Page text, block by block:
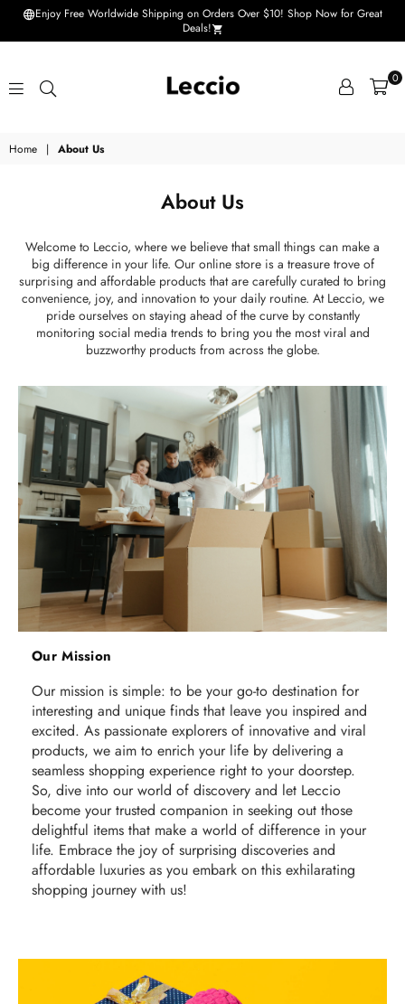
Enjoy Free Worldwide Shipping on Orders Over $10! Shop Now for Great
Deals!
Leccio
in
life
0
Home | About Us
About Us
Welcome to Leccio, where we believe that small things can make a
big difference in your life. Our online store is a treasure trove of
surprising and affordable products that are carefully curated to bring
convenience, joy, and innovation to your daily routine. At Leccio, we
pride ourselves on staying ahead of the curve by constantly
monitoring social media trends to bring you the most viral and
buzzworthy products from across the globe.
Our Mission
Our mission is simple: to be your go-to destination for
interesting and unique finds that leave you inspired and
excited. As passionate explorers of innovative and viral
products, we aim to enrich your life by delivering a
seamless shopping experience right to your doorstep.
So, dive into our world of discovery and let Leccio
become your trusted companion in seeking out those
delightful items that make a world of difference in your
life. Embrace the joy of surprising discoveries and
affordable luxuries as you embark on this exhilarating
shopping journey with us!